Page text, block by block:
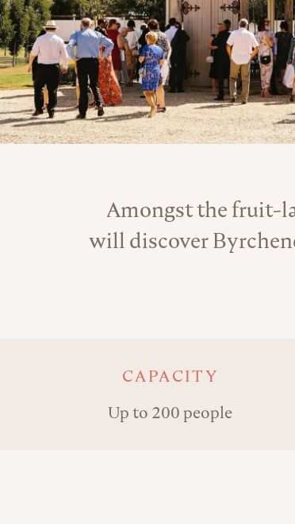
Amongst the fruit-
will discover
CAPACITY
Up to 200 people